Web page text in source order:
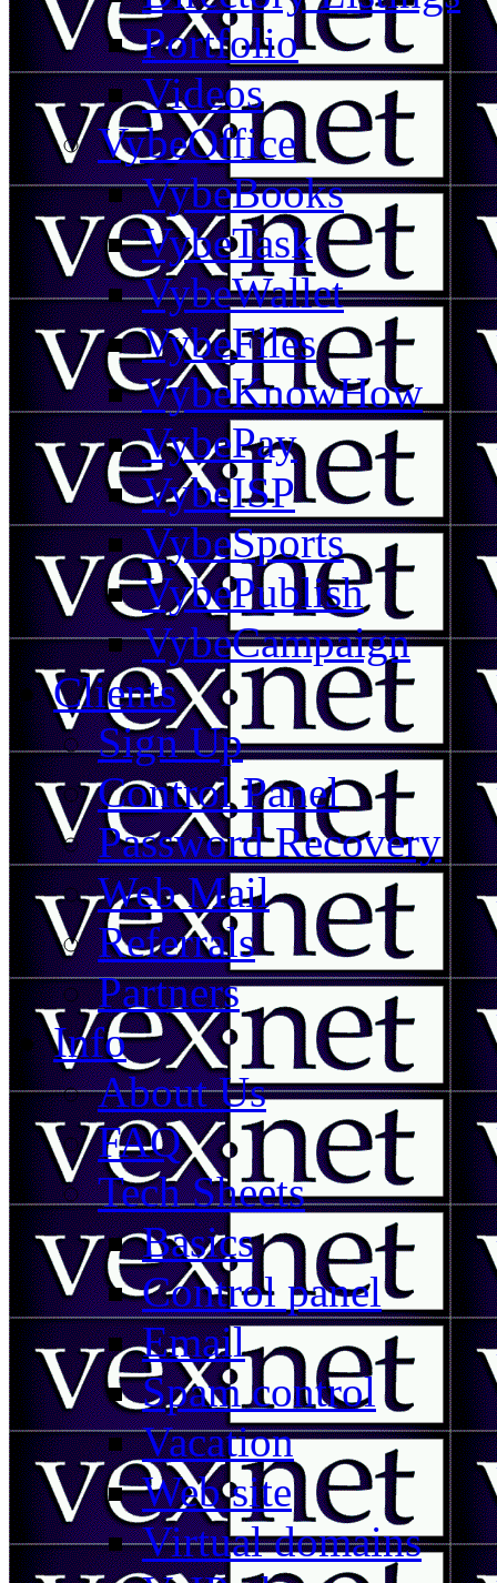
Portfolio
Videos
VybeOffice
VybeBooks
VybeTask
VybeWallet
VybeFiles
VybeKnowHow
VybePay
VybeISP
VybeSports
VybePublish
VybeCampaign
Clients
Sign Up
Control Panel
Password Recovery
Web Mail
Referrals
Partners
Info
About Us
FAQ
Tech Sheets
Basics
Control panel
Email
Spam control
Vacation
Web site
Virtual domains